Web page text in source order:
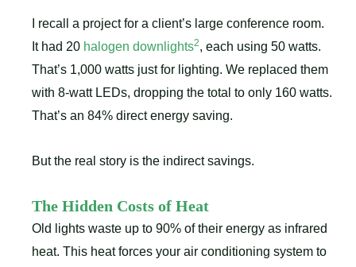
I recall a project for a client’s large conference room.
It had 20 halogen downlights2, each using 50 watts.
That’s 1,000 watts just for lighting. We replaced them
with 8-watt LEDs, dropping the total to only 160 watts.
That’s an 84% direct energy saving.
But the real story is the indirect savings.
The Hidden Costs of Heat
Old lights waste up to 90% of their energy as infrared
heat. This heat forces your air conditioning system to